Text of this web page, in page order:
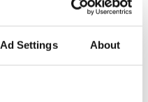
Ad Settings About